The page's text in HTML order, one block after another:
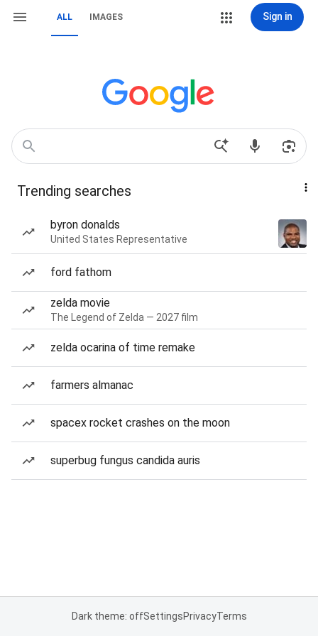
ALL IMAGES Sign in
Trending searches
byron donalds
United States Representative
ford fathom
zelda movie
The Legend of Zelda — 2027 film
zelda ocarina of time remake
farmers almanac
spacex rocket crashes on the moon
superbug fungus candida auris
Dark theme: offSettingsPrivacyTerms